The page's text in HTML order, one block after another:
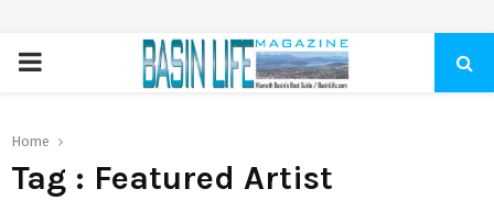
PRIMARY
Home
Tag : Featured Artist